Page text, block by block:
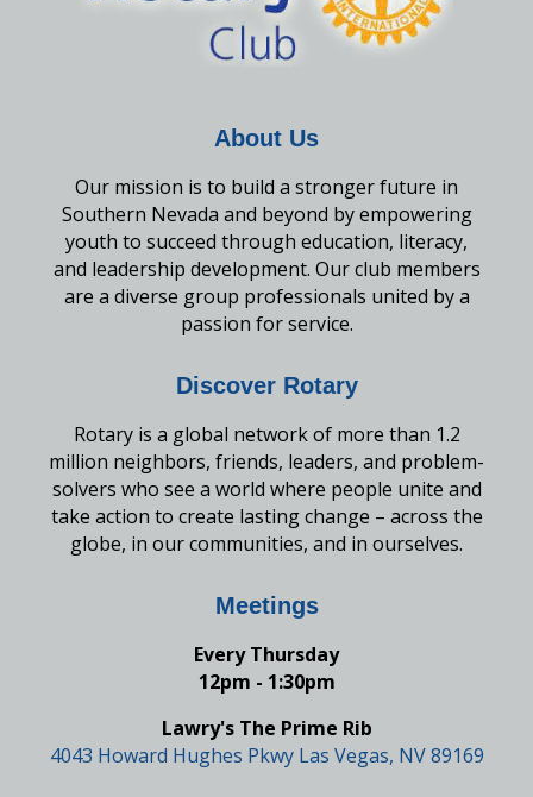
About Us
Our mission is to build a stronger future in
Southern Nevada and beyond by empowering
youth to succeed through education, literacy,
and leadership development. Our club members
are a diverse group professionals united by a
passion for service.
Discover Rotary
Rotary is a global network of more than 1.2
million neighbors, friends, leaders, and problem-
solvers who see a world where people unite and
take action to create lasting change – across the
globe, in our communities, and in ourselves.
Meetings
Every Thursday
12pm - 1:30pm
Lawry's The Prime Rib
4043 Howard Hughes Pkwy Las Vegas, NV 89169